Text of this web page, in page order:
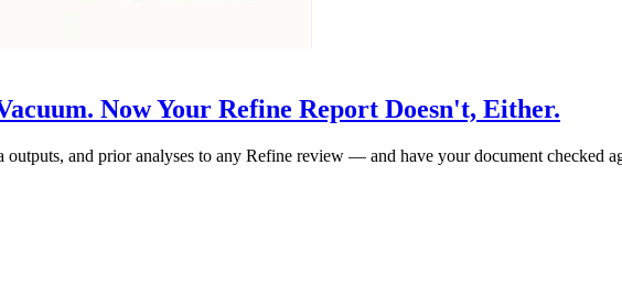
Now Your Refine Report Doesn't, Either.
outputs, and prior analyses to any Refine review — and have your document checked